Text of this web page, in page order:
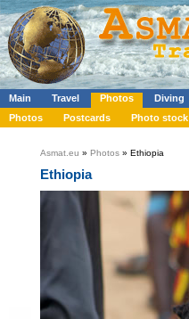
Main Travel Photos Diving
Photos
Postcards Photo stock
Asmat.eu » Photos » Ethiopia
Ethiopia